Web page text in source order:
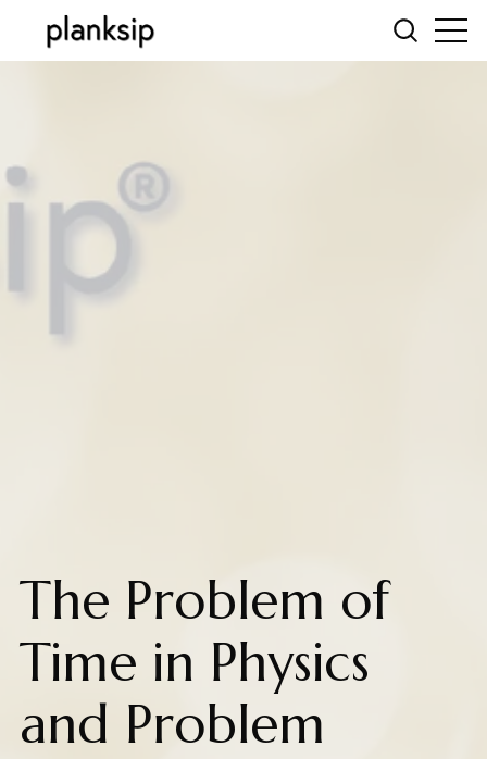
The Problem of
Time in Physics
and Problem